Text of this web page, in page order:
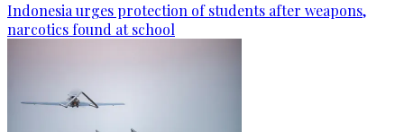
Indonesia urges protection of students after weapons,
narcotics found at school